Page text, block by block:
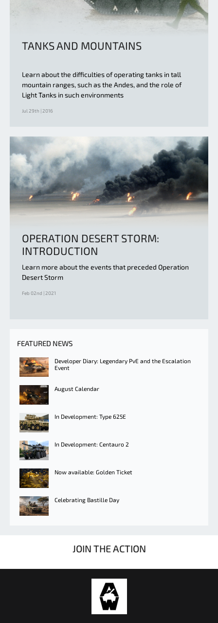
TANKS AND MOUNTAINS
Learn about the difficulties of operating tanks in tall
mountain ranges, such as the Andes, and the role of
Light Tanks in such environments
Jul 29th | 2016
OPERATION DESERT STORM:
INTRODUCTION
Learn more about the events that preceded Operation
Desert Storm
Feb 02nd | 2021
FEATURED NEWS
Developer Diary: Legendary PvE and the Escalation
Event
August Calendar
In Development: Type 625E
In Development: Centauro 2
Now available: Golden Ticket
Celebrating Bastille Day
JOIN THE ACTION